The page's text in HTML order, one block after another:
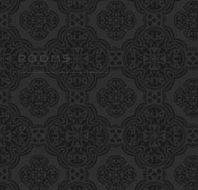
ROOMS